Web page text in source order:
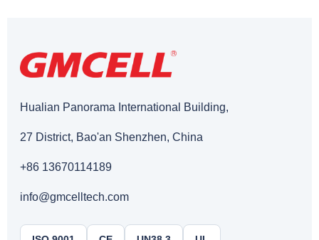
Hualian Panorama International Building,
27 District, Bao'an Shenzhen, China
+86 13670114189
info@gmcelltech.com